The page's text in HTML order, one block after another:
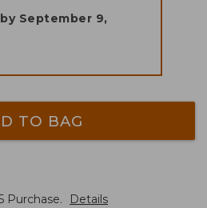
September 9,
TO BAG
Purchase. Details